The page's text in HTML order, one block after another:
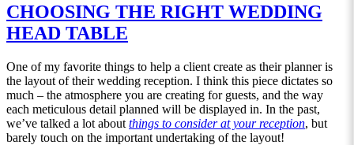
CHOOSING THE RIGHT WEDDING
HEAD TABLE
One of my favorite things to help a client create as their planner is
the layout of their wedding reception. I think this piece dictates so
much – the atmosphere you are creating for guests, and the way
each meticulous detail planned will be displayed in. In the past,
we’ve talked a lot about things to consider at your reception, but
barely touch on the important undertaking of the layout!